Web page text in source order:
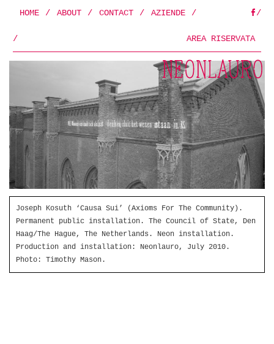
HOME / ABOUT / CONTACT / AZIENDE /
/
AREA RISERVATA
/
Joseph Kosuth ‘Causa Sui’ (Axioms For The Community).
Permanent public installation. The Council of State, Den
Haag/The Hague, The Netherlands. Neon installation.
Production and installation: Neonlauro, July 2010.
Photo: Timothy Mason.